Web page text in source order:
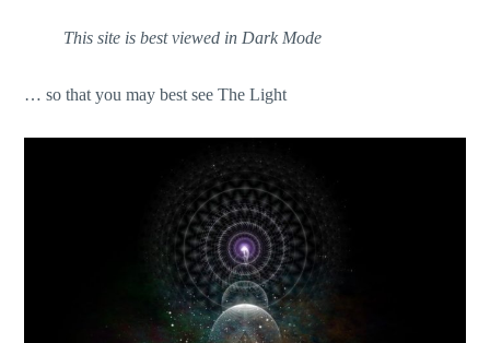
This site is best viewed in Dark Mode
… so that you may best see The Light